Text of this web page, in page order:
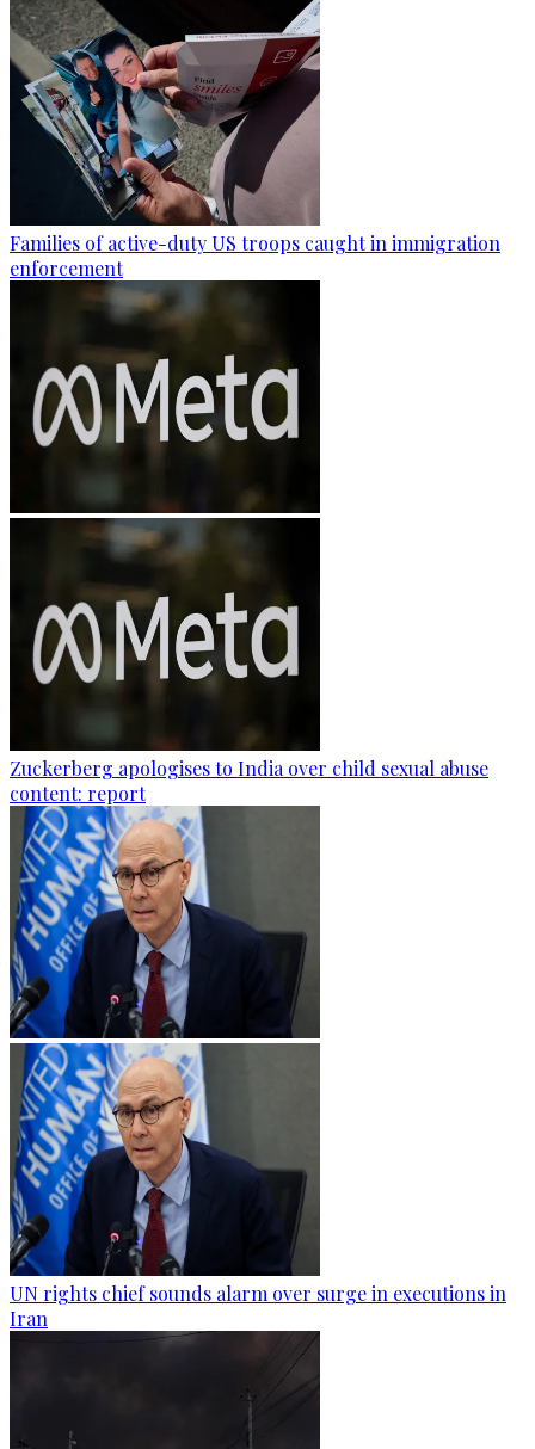
Families of active-duty US troops caught in immigration
enforcement
Zuckerberg apologises to India over child sexual abuse
content: report
UN rights chief sounds alarm over surge in executions in
Iran